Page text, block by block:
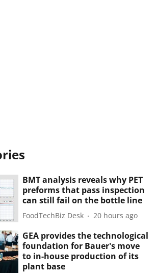
BMT analysis reveals why PET
preforms that pass inspection
can still fail on the bottle line
FoodTechBiz Desk 20 hours ago
GEA provides the technological
foundation for Bauer's move
to in-house production of its
plant base